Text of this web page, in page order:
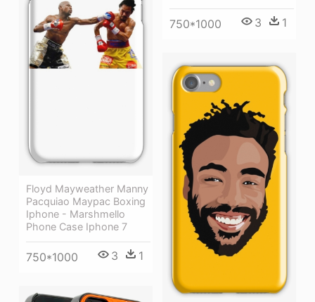
750*1000 3 1
Floyd Mayweather Manny
Pacquiao Maypac Boxing
Iphone - Marshmello
Phone Case Iphone 7
750*1000 3 1